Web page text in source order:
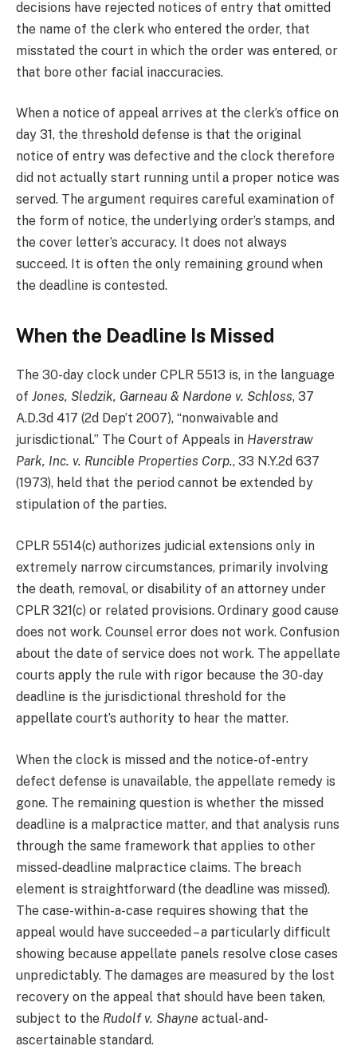
decisions have rejected notices of entry that omitted
the name of the clerk who entered the order, that
misstated the court in which the order was entered, or
that bore other facial inaccuracies.
When a notice of appeal arrives at the clerk’s office on
day 31, the threshold defense is that the original
notice of entry was defective and the clock therefore
did not actually start running until a proper notice was
served. The argument requires careful examination of
the form of notice, the underlying order’s stamps, and
the cover letter’s accuracy. It does not always
succeed. It is often the only remaining ground when
the deadline is contested.
When the Deadline Is Missed
The 30-day clock under CPLR 5513 is, in the language
of Jones, Sledzik, Garneau & Nardone v. Schloss, 37
A.D.3d 417 (2d Dep’t 2007), “nonwaivable and
jurisdictional.” The Court of Appeals in Haverstraw
Park, Inc. v. Runcible Properties Corp., 33 N.Y.2d 637
(1973), held that the period cannot be extended by
stipulation of the parties.
CPLR 5514(c) authorizes judicial extensions only in
extremely narrow circumstances, primarily involving
the death, removal, or disability of an attorney under
CPLR 321(c) or related provisions. Ordinary good cause
does not work. Counsel error does not work. Confusion
about the date of service does not work. The appellate
courts apply the rule with rigor because the 30-day
deadline is the jurisdictional threshold for the
appellate court’s authority to hear the matter.
When the clock is missed and the notice-of-entry
defect defense is unavailable, the appellate remedy is
gone. The remaining question is whether the missed
deadline is a malpractice matter, and that analysis runs
through the same framework that applies to other
missed-deadline malpractice claims. The breach
element is straightforward (the deadline was missed).
The case-within-a-case requires showing that the
appeal would have succeeded – a particularly difficult
showing because appellate panels resolve close cases
unpredictably. The damages are measured by the lost
recovery on the appeal that should have been taken,
subject to the Rudolf v. Shayne actual-and-
ascertainable standard.